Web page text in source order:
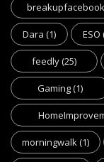
breakupfacebook
Dara (1) ESO
feedly(25)
Gaming(1)
morningwalk(1)